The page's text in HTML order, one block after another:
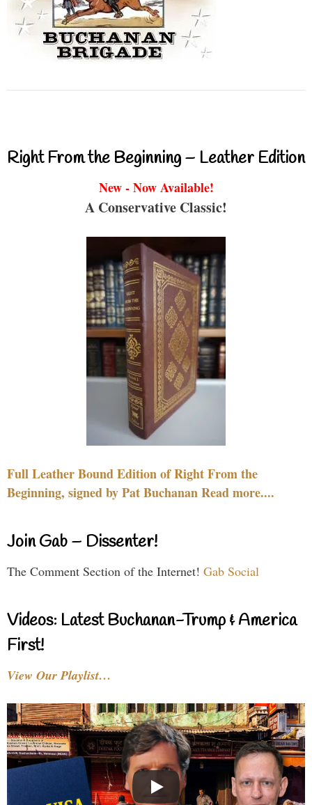
Right From the Beginning – Leather Edition
New - Now Available!
A Conservative Classic!
Full Leather Bound Edition of Right From the
Beginning, signed by Pat Buchanan Read more....
Join Gab – Dissenter!
The Comment Section of the Internet! Gab Social
Videos: Latest Buchanan-Trump & America
First!
View Our Playlist…